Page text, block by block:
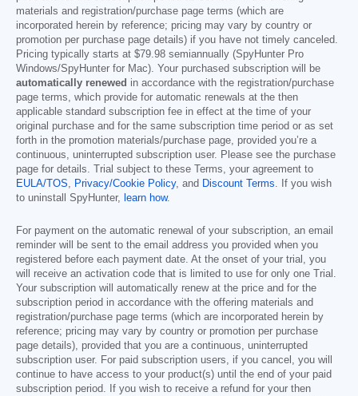
materials and registration/purchase page terms (which are
incorporated herein by reference; pricing may vary by country or
promotion per purchase page details) if you have not timely canceled.
Pricing typically starts at $79.98 semiannually (SpyHunter Pro
Windows/SpyHunter for Mac). Your purchased subscription will be
automatically renewed in accordance with the registration/purchase
page terms, which provide for automatic renewals at the then
applicable standard subscription fee in effect at the time of your
original purchase and for the same subscription time period or as set
forth in the promotion materials/purchase page, provided you’re a
continuous, uninterrupted subscription user. Please see the purchase
page for details. Trial subject to these Terms, your agreement to
EULA/TOS, Privacy/Cookie Policy, and Discount Terms. If you wish
to uninstall SpyHunter, learn how.
For payment on the automatic renewal of your subscription, an email
reminder will be sent to the email address you provided when you
registered before each payment date. At the onset of your trial, you
will receive an activation code that is limited to use for only one Trial.
Your subscription will automatically renew at the price and for the
subscription period in accordance with the offering materials and
registration/purchase page terms (which are incorporated herein by
reference; pricing may vary by country or promotion per purchase
page details), provided that you are a continuous, uninterrupted
subscription user. For paid subscription users, if you cancel, you will
continue to have access to your product(s) until the end of your paid
subscription period. If you wish to receive a refund for your then